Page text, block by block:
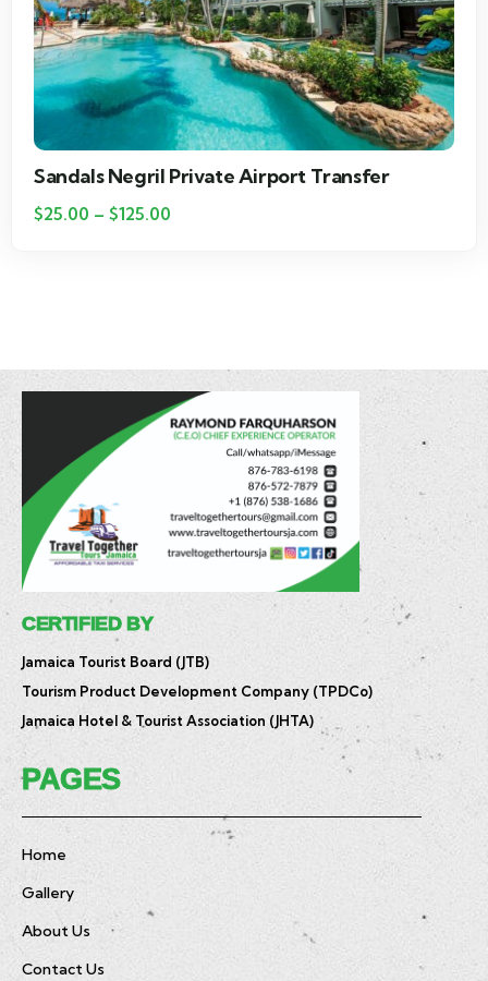
Hotel Riu Palace Tropical Bay Private Airport
Transfer
CERTIFIED BY
Jamaica Tourist Board (JTB)
Tourism Product Development Company (TPDCo)
Jamaica Hotel & Tourist Association (JHTA)
PAGES
Home
Gallery
About Us
Contact Us